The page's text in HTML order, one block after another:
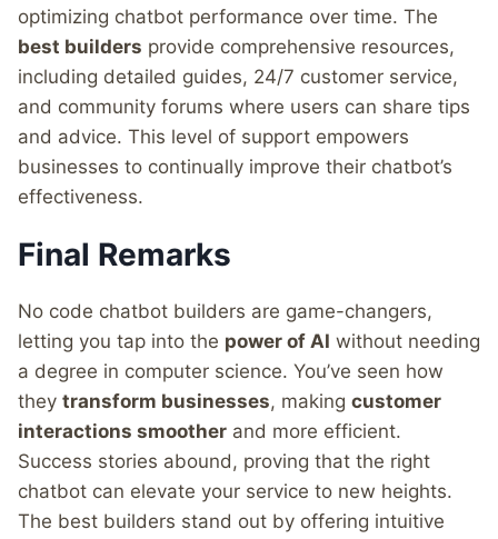
optimizing chatbot performance over time. The
best builders provide comprehensive resources,
including detailed guides, 24/7 customer service,
and community forums where users can share tips
and advice. This level of support empowers
businesses to continually improve their chatbot’s
effectiveness.
Final Remarks
No code chatbot builders are game-changers,
letting you tap into the power of AI without needing
a degree in computer science. You’ve seen how
they transform businesses, making customer
interactions smoother and more efficient.
Success stories abound, proving that the right
chatbot can elevate your service to new heights.
The best builders stand out by offering intuitive